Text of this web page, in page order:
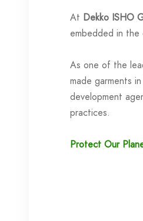
At Dekko ISHO
embedded in
As one of the
made garments
development
practices.
Protect Our